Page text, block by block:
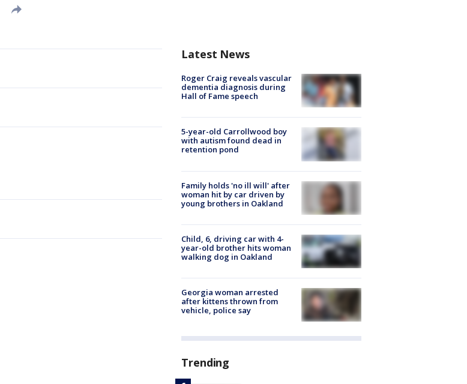
Latest News
Roger Craig reveals vascular
dementia diagnosis during
Hall of Fame speech
5-year-old Carrollwood boy
with autism found dead in
retention pond
Family holds 'no ill will' after
woman hit by car driven by
young brothers in Oakland
Child, 6, driving car with 4-
year-old brother hits woman
walking dog in Oakland
Georgia woman arrested
after kittens thrown from
vehicle, police say
Trending